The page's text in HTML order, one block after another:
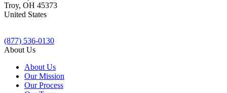
Troy, OH 45373
United States
(877) 536-0130
About Us
About Us
Our Mission
Our Process